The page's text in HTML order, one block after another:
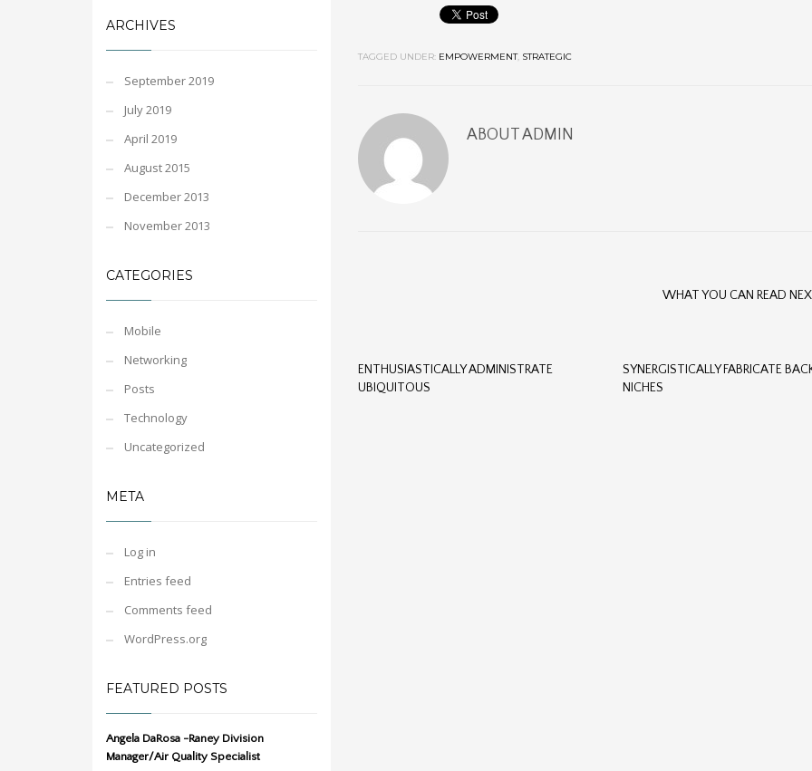
TAGGED UNDER: EMPOWERMENT, STRATEGIC
ABOUT ADMIN
WHAT YOU CAN READ
ENTHUSIASTICALLY ADMINISTRATE
UBIQUITOUS
SYNERGISTICALLY FABRICATE
NICHES
ARCHIVES
September 2019
July 2019
April 2019
August 2015
December 2013
November 2013
CATEGORIES
Mobile
Networking
Posts
Technology
Uncategorized
META
Log in
Entries feed
Comments feed
WordPress.org
FEATURED POSTS
Angela DaRosa -Raney Division
Manager/Air Quality Specialist